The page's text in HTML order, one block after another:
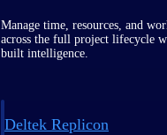
Manage time, resources, and
across the full project lifecycle
built intelligence.
Deltek Replicon